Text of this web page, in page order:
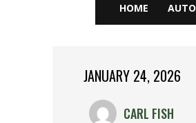
HOME AUTO
JANUARY 24, 2026
CARL FISH